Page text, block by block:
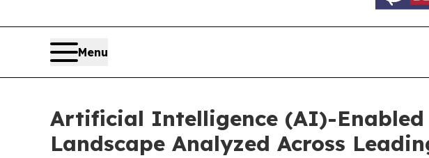
Menu
Artificial Intelligence (AI)-
Landscape Analyzed Across